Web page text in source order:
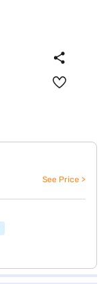
See Price >